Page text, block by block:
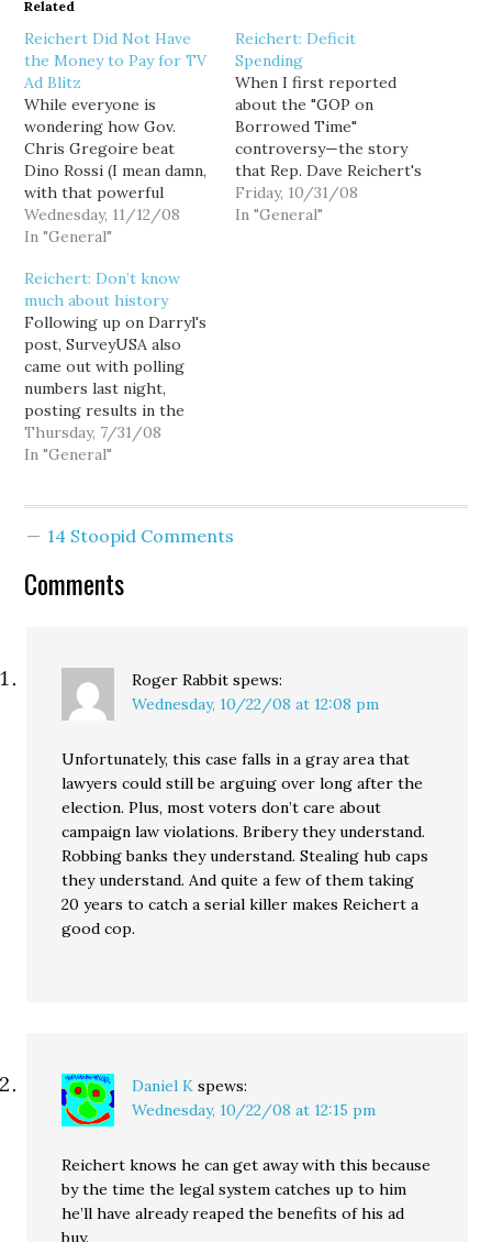
Related
Reichert Did Not Have
the Money to Pay for TV
Ad Blitz
While everyone is
wondering how Gov.
Chris Gregoire beat
Dino Rossi (I mean damn,
with that powerful
Seattle Times
endorsement for Rossi,
I'm more interested in
why Darcy Burner didn't
beat incumbent
Republican Rep. Dave
Reichert in Washington's
8th Congressional
district. Part of what
helped…
Wednesday, 11/12/08
In "General"
Reichert: Deficit
Spending
When I first reported
about the "GOP on
Borrowed Time"
controversy—the story
that Rep. Dave Reichert's
media consultant, Media
Plus, was securing the
Friday, 10/31/08
In "General"
Reichert: Don’t know
much about history
Following up on Darryl's
post, SurveyUSA also
came out with polling
numbers last night,
posting results in the
governor's race, a 49-46
Gregoire lead, right in
pollster sees much
over recent weeks.
Thursday, 7/31/08
In "General"
14 Stoopid Comments
Comments
Roger Rabbit spews:
Wednesday, 10/22/08 at 12:08 pm
Unfortunately, this case falls in a gray area that
lawyers could still be arguing over long after the
election. Plus, most voters don’t care about
campaign law violations. Bribery they understand.
Robbing banks they understand. Stealing hub caps
they understand. And quite a few of them taking
20 years to catch a serial killer makes Reichert a
good cop.
Daniel K spews:
Wednesday, 10/22/08 at 12:15 pm
Reichert knows he can get away with this because
by the time the legal system catches up to him
he’ll have already reaped the benefits of his ad
buy.